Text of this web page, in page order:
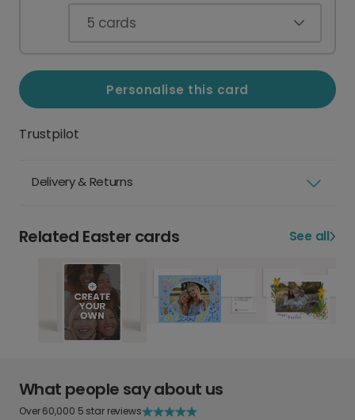
5 cards
Personalise this card
Trustpilot
Delivery & Returns
Related Easter cards See all
What people say about us
Over 60,000 5 star reviews